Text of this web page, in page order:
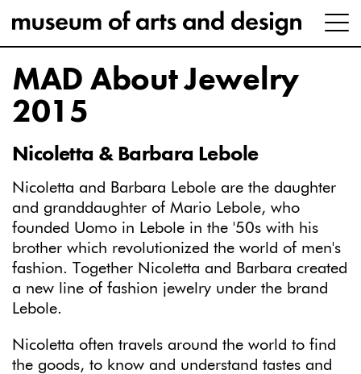
MAD About Jewelry
2015
Nicoletta & Barbara Lebole
Nicoletta and Barbara Lebole are the daughter
and granddaughter of Mario Lebole, who
founded Uomo in Lebole in the '50s with his
brother which revolutionized the world of men's
fashion. Together Nicoletta and Barbara created
a new line of fashion jewelry under the brand
Lebole.
Nicoletta often travels around the world to find
the goods, to know and understand tastes and